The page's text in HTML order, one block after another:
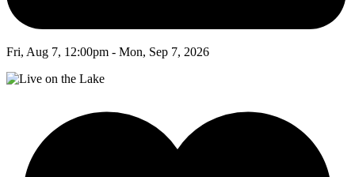
Fri, Aug 7, 12:00pm - Mon, Sep 7, 2026